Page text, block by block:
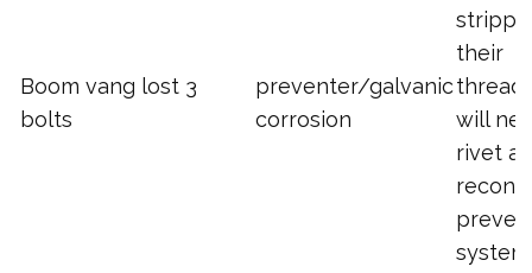
Boom vang lost 3
bolts
preventer/galvanic
corrosion
their
will
rivet
system